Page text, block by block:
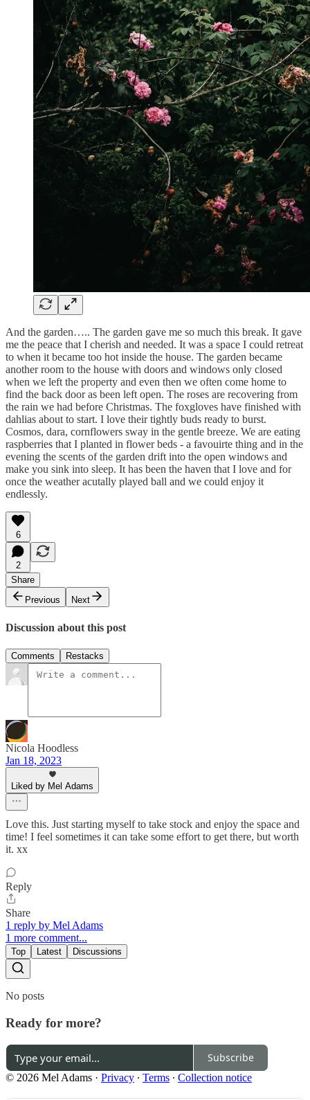
And the garden….. The garden gave me so much this break. It gave
me the peace that I cherish and needed. It was a space I could retreat
to when it became too hot inside the house. The garden became
another room to the house with doors and windows only closed
when we left the property and even then we often come home to
find the back door as been left open. The roses are recovering from
the rain we had before Christmas. The foxgloves have finished with
dahlias about to start. I love their tightly buds ready to burst.
Cosmos, dara, cornflowers sway in the gentle breeze. We are eating
raspberries that I planted in flower beds - a favouirte thing and in the
evening the scents of the garden drift into the open windows and
make you sink into sleep. It has been the haven that I love and for
once the weather acutally played ball and we could enjoy it
endlessly.
6
2
Share
Previous
Next
Discussion about this post
Comments Restacks
Nicola Hoodless
Jan 18, 2023
Liked by Mel Adams
Love this. Just starting myself to take stock and enjoy the space and
time! I feel sometimes it can take some effort to get there, but worth
it. xx
Reply
Share
1 reply by Mel Adams
1 more comment...
Top Latest Discussions
No posts
Ready for more?
Subscribe
© 2026 Mel Adams · Privacy ∙ Terms ∙ Collection notice